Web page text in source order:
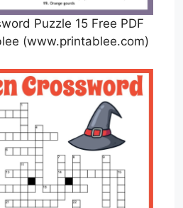
Puzzle 15 Free PDF
(www.printablee.com)